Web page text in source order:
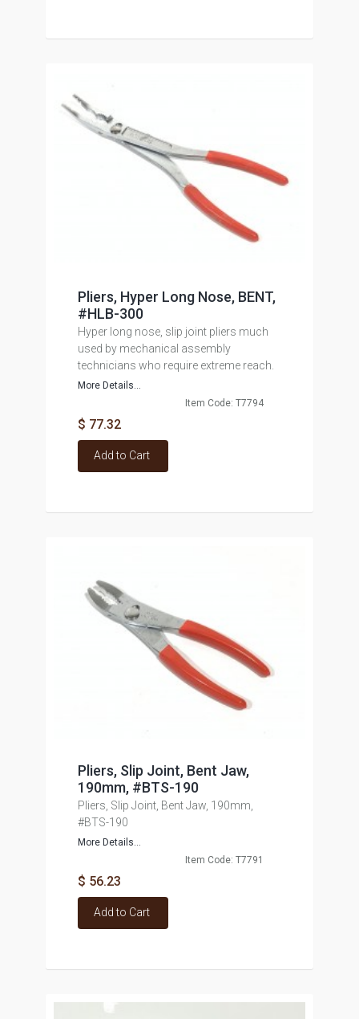
Pliers, Hyper Long Nose, BENT,
#HLB-300
Hyper long nose, slip joint pliers much
used by mechanical assembly
technicians who require extreme reach.
More Details...
Item Code: T7794
$ 77.32
Add to Cart
Pliers, Slip Joint, Bent Jaw,
190mm, #BTS-190
Pliers, Slip Joint, Bent Jaw, 190mm,
#BTS-190
More Details...
Item Code: T7791
$ 56.23
Add to Cart